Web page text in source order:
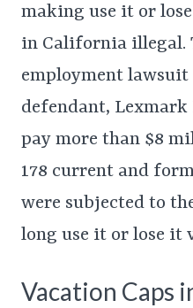
making use it or
in California illegal.
employment
defendant,
pay more than $8
178 current and
were subjected to
long use it or lose it
Vacation Caps